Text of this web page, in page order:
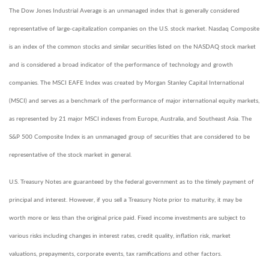
The Dow Jones Industrial Average is an unmanaged index that is generally considered
representative of large-capitalization companies on the U.S. stock market. Nasdaq Composite
is an index of the common stocks and similar securities listed on the NASDAQ stock market
and is considered a broad indicator of the performance of technology and growth
companies. The MSCI EAFE Index was created by Morgan Stanley Capital International
(MSCI) and serves as a benchmark of the performance of major international equity markets,
as represented by 21 major MSCI indexes from Europe, Australia, and Southeast Asia. The
S&P 500 Composite Index is an unmanaged group of securities that are considered to be
representative of the stock market in general.
U.S. Treasury Notes are guaranteed by the federal government as to the timely payment of
principal and interest. However, if you sell a Treasury Note prior to maturity, it may be
worth more or less than the original price paid. Fixed income investments are subject to
various risks including changes in interest rates, credit quality, inflation risk, market
valuations, prepayments, corporate events, tax ramifications and other factors.